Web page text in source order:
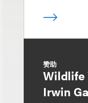
赞助
Wildlife
Irwin